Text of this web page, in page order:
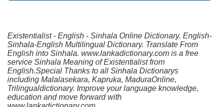
Existentialist - English - Sinhala Online Dictionary. English-
Sinhala-English Multilingual Dictionary. Translate From
English into Sinhala. www.lankadictionary.com is a free
service Sinhala Meaning of Existentialist from
English.Special Thanks to all Sinhala Dictionarys
including Malalasekara, Kapruka, MaduraOnline,
Trilingualdictionary. Improve your language knowledge,
education and move forward with